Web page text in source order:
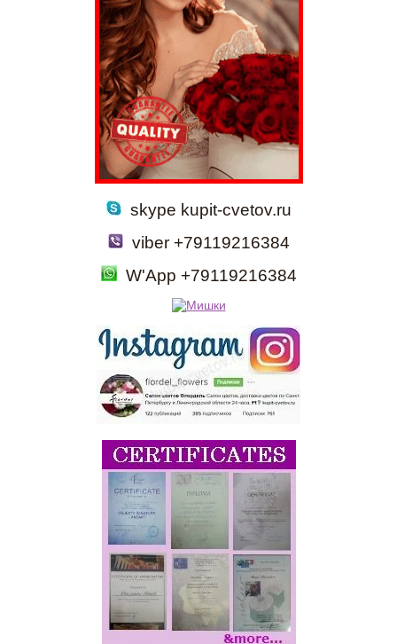
skype kupit-cvetov.ru
viber +79119216384
W'App +79119216384